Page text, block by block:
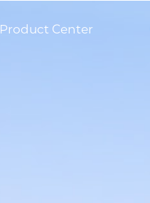
Product Center